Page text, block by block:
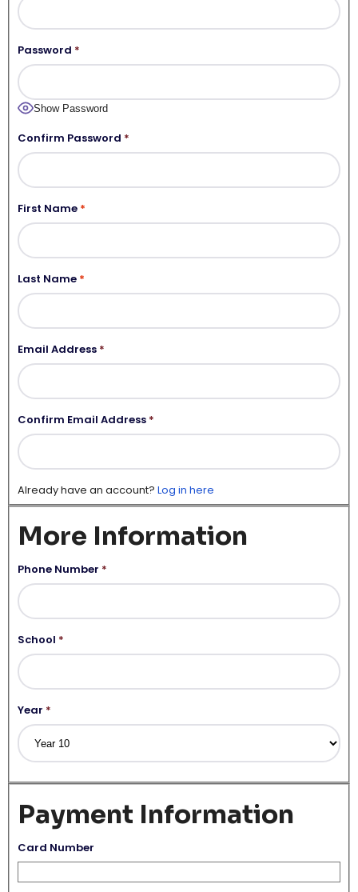
Password *
Show Password
Confirm Password *
First Name
Last Name
Email Address *
Confirm Email Address *
Already have an account? Log in here
More Information
Phone Number *
School *
Year *
Payment Information
Card Number